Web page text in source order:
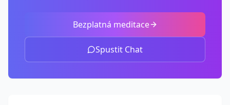
Bezplatná meditace
Spustit Chat